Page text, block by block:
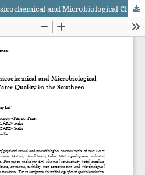
Spatial Assessment of Physicochemical and Microbiological Characteristics of River Water Quality in the Southern Landfill of India